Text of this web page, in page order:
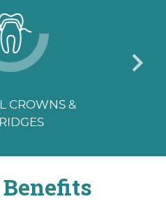
CROWNS &
Benefits